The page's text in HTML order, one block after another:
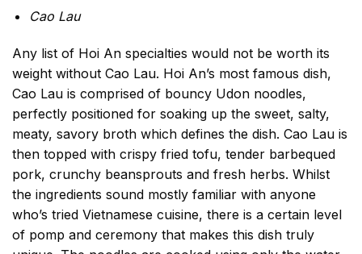
Cao Lau
Any list of Hoi An specialties would not be worth its
weight without Cao Lau. Hoi An’s most famous dish,
Cao Lau is comprised of bouncy Udon noodles,
perfectly positioned for soaking up the sweet, salty,
meaty, savory broth which defines the dish. Cao Lau is
then topped with crispy fried tofu, tender barbequed
pork, crunchy beansprouts and fresh herbs. Whilst
the ingredients sound mostly familiar with anyone
who’s tried Vietnamese cuisine, there is a certain level
of pomp and ceremony that makes this dish truly